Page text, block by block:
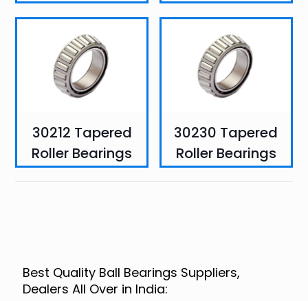
30212 Tapered
Roller Bearings
30230 Tapered
Roller Bearings
Best Quality Ball Bearings Suppliers,
Dealers All Over in India: